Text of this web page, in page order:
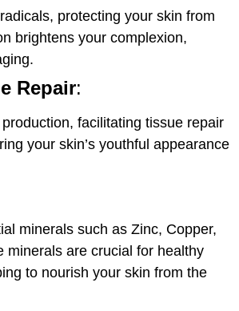
protecting your skin from
brightens your complexion,
Repair:
facilitating tissue repair
your skin’s youthful appearance
minerals such as Zinc, Copper,
minerals are crucial for healthy
to nourish your skin from the